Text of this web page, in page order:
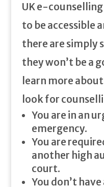
UK e-
to be accessible
there are simply
they won’t be a
learn more
look for
You are in an
emergency.
You are
another high
court.
You don’t